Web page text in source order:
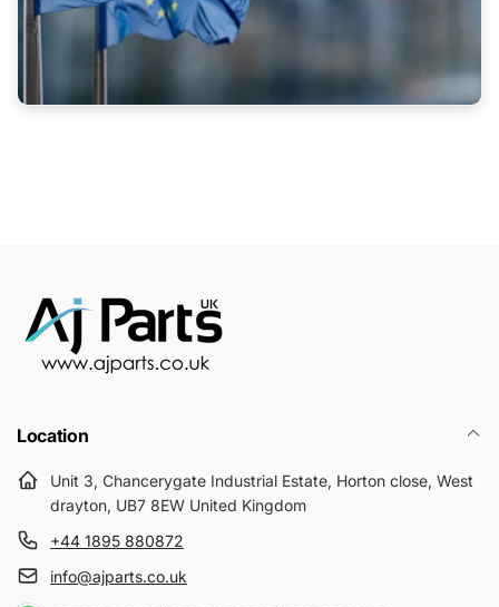
Location
Unit 3, Chancerygate Industrial Estate, Horton close, West
drayton, UB7 8EW United Kingdom
+44 1895 880872
info@ajparts.co.uk